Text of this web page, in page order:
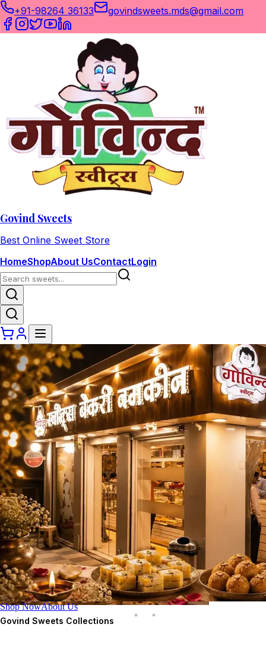
+91-98264 36133 govindsweets.mds@gmail.com
Govind Sweets
Best Online Sweet Store
HomeShopAbout UsContactLogin
Shop NowAbout Us
Govind Sweets Collections